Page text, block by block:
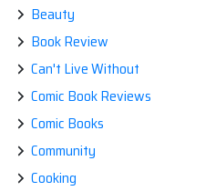
Beauty
Book Review
Can't Live Without
Comic Book Reviews
Comic Books
Community
Cooking